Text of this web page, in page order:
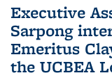
Executive
Sarpong
Emeritus
the UCBEA